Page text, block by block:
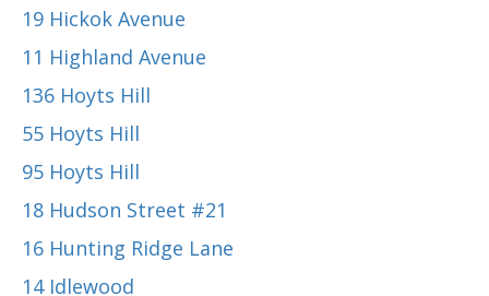
19 Hickok Avenue
11 Highland Avenue
136 Hoyts Hill
55 Hoyts Hill
95 Hoyts Hill
18 Hudson Street #21
16 Hunting Ridge Lane
14 Idlewood